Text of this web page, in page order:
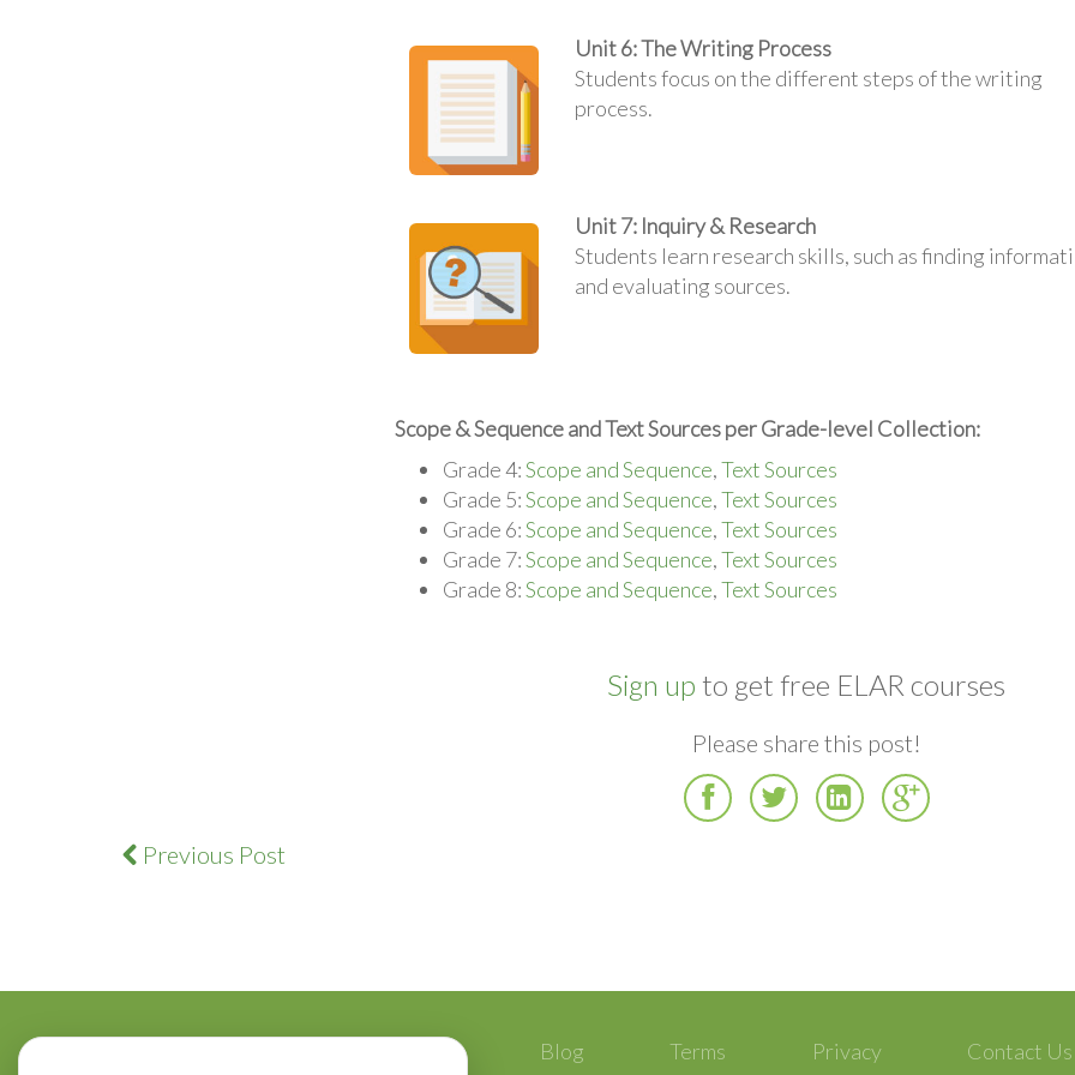
Unit 6: The Writing Process
Students focus on the different steps of the writing
process.
Unit 7: Inquiry & Research
Students learn research skills, such as finding
and evaluating sources.
Scope & Sequence and Text Sources per Grade-level Collection:
Grade 4:Scope and Sequence,Text Sources
Grade 5:Scope and Sequence,Text Sources
Grade 6:Scope and Sequence,Text Sources
Grade 7:Scope and Sequence,Text Sources
Grade 8:Scope and Sequence,Text Sources
Sign up to get free ELAR courses
Please share this post!
Facebook
TwitterLinkedInGoogle
Plus
Previous Post
Blog Terms Privacy Contact Us